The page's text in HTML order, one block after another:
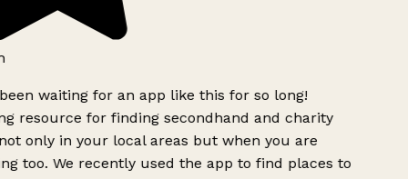
waiting for an app like this for so long!
resource for finding secondhand and charity
only in your local areas but when you are
too. We recently used the app to find places to